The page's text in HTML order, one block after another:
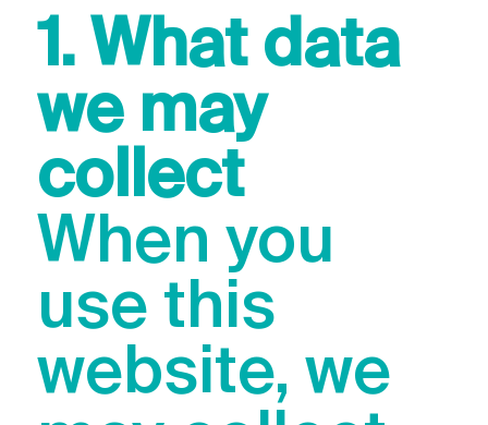
1. What data
we may
collect
When you
use this
website, we